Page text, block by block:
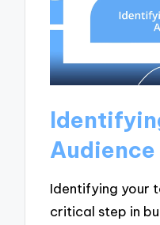
Audience
Identifying your
critical step in